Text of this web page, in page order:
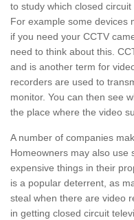
to study which closed
For example some devices
if you need your CCTV
need to think about this.
and is another term for
recorders are used to
monitor. You can then see
the place where the video
A number of companies
Homeowners may also use
expensive things in their
is a popular deterrent, as
steal when there are video
in getting closed circuit